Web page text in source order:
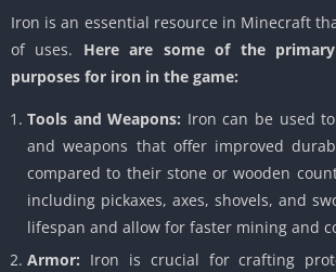
Iron is an essential resource in Minecraft
of uses. Here are some of the
purposes for iron in the game:
Tools and Weapons: Iron can be used
and weapons that offer improved
compared to their stone or wooden
including pickaxes, axes, shovels, and
lifespan and allow for faster mining and
Armor: Iron is crucial for crafting